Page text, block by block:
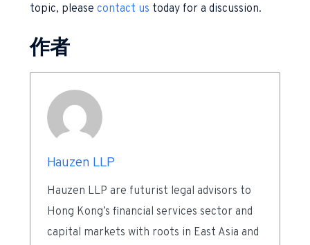
topic, please contact us today for a discussion.
作者
Hauzen LLP
Hauzen LLP are futurist legal advisors to
Hong Kong’s financial services sector and
capital markets with roots in East Asia and